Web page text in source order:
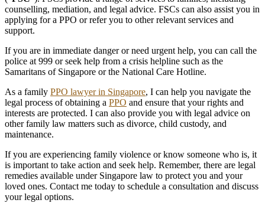
counselling, mediation, and legal advice. FSCs can also assist you in
applying for a PPO or refer you to other relevant services and
support.
If you are in immediate danger or need urgent help, you can call the
police at 999 or seek help from a crisis helpline such as the
Samaritans of Singapore or the National Care Hotline.
As a family PPO lawyer in Singapore, I can help you navigate the
legal process of obtaining a PPO and ensure that your rights and
interests are protected. I can also provide you with legal advice on
other family law matters such as divorce, child custody, and
maintenance.
If you are experiencing family violence or know someone who is, it
is important to take action and seek help. Remember, there are legal
remedies available under Singapore law to protect you and your
loved ones. Contact me today to schedule a consultation and discuss
your legal options.